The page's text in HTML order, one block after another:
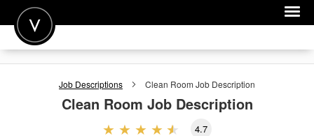
POST A JOB
Job Descriptions Clean Room Job Description
Clean Room Job Description
4.7